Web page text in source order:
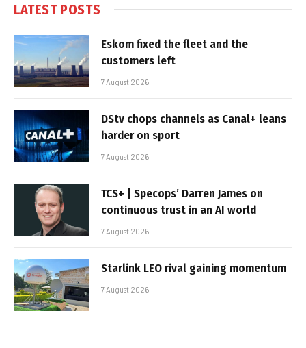
LATEST POSTS
Eskom fixed the fleet and the
customers left
7 August 2026
DStv chops channels as Canal+ leans
harder on sport
7 August 2026
TCS+ | Specops’ Darren James on
continuous trust in an AI world
7 August 2026
Starlink LEO rival gaining momentum
7 August 2026